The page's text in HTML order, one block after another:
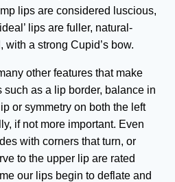
lips are considered luscious,
lips are fuller, natural-
with a strong Cupid’s bow.
other features that make
such as a lip border, balance in
or symmetry on both the left
if not more important. Even
with corners that turn, or
to the upper lip are rated
our lips begin to deflate and